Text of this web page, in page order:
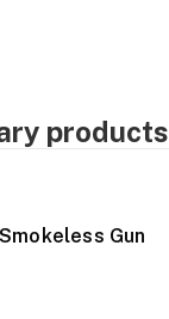
products
Gun